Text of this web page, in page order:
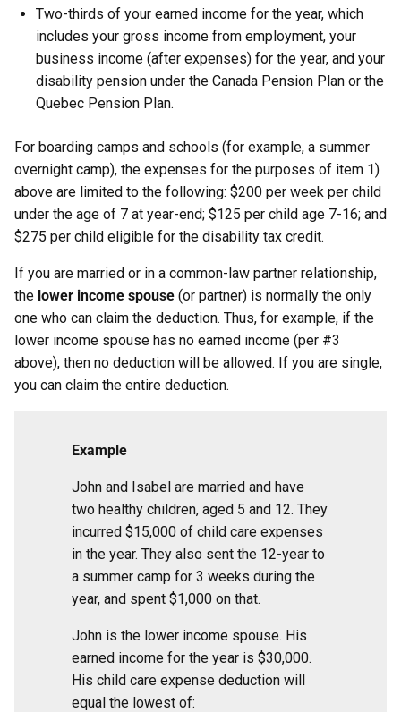
Two-thirds of your earned income for the year, which
includes your gross income from employment, your
business income (after expenses) for the year, and your
disability pension under the Canada Pension Plan or the
Quebec Pension Plan.
For boarding camps and schools (for example, a summer
overnight camp), the expenses for the purposes of item 1)
above are limited to the following: $200 per week per child
under the age of 7 at year-end; $125 per child age 7-16; and
$275 per child eligible for the disability tax credit.
If you are married or in a common-law partner relationship,
the lower income spouse (or partner) is normally the only
one who can claim the deduction. Thus, for example, if the
lower income spouse has no earned income (per #3
above), then no deduction will be allowed. If you are single,
you can claim the entire deduction.
Example
John and Isabel are married and have
two healthy children, aged 5 and 12. They
incurred $15,000 of child care expenses
in the year. They also sent the 12-year to
a summer camp for 3 weeks during the
year, and spent $1,000 on that.
John is the lower income spouse. His
earned income for the year is $30,000.
His child care expense deduction will
equal the lowest of: